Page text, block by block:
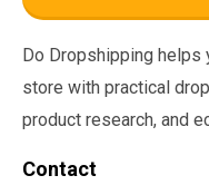
Do Dropshipping helps
store with practical
product research, and
Contact